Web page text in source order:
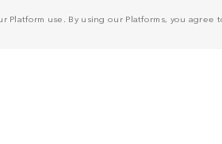
use. By using our Platforms, you